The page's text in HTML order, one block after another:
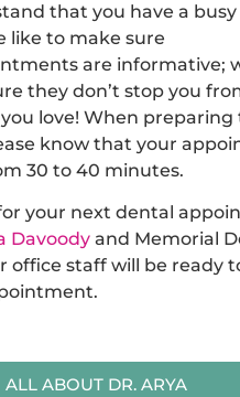
that you have a busy
like to make sure
are informative;
they don’t stop you
love! When preparing
know that your
30 to 40 minutes.
your next dental
Davoody and Memorial
office staff will be ready
ALL ABOUT DR. ARYA